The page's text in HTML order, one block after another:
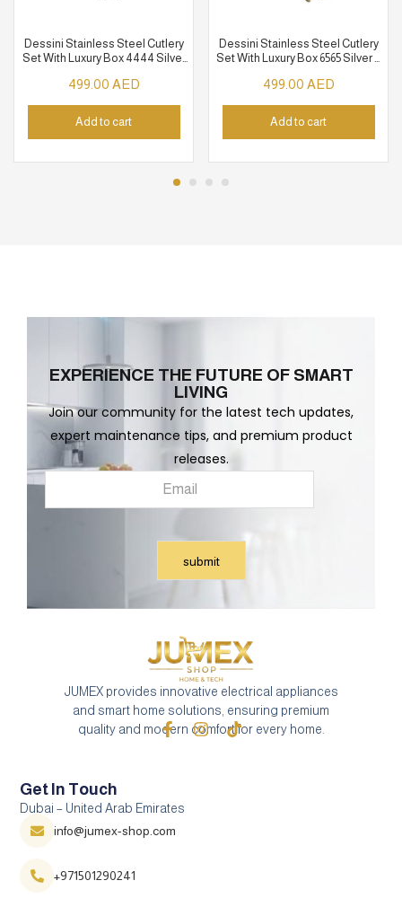
Dessini Stainless Steel Cutlery
Set With Luxury Box 4444 Silver
499.00 AED
Add to cart
Dessini Stainless Steel Cutlery
Set With Luxury Box 6565 Silver &
499.00 AED
Add to cart
EXPERIENCE THE FUTURE OF SMART
LIVING
Join our community for the latest tech updates,
expert maintenance tips, and premium product
releases.
JUMEX provides innovative electrical appliances
and smart home solutions, ensuring premium
quality and modern comfort for every home.
Get In Touch
Dubai – United Arab Emirates
info@jumex-shop.com
+971501290241